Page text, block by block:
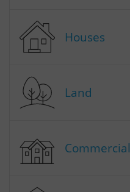
Houses
Land
Commercial